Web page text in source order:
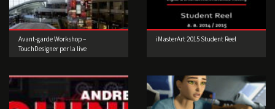
Avant-garde Workshop –
TouchDesigner per la live
iMasterArt 2015 Student Reel